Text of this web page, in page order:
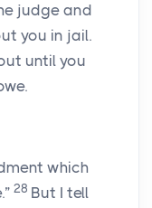
judge and
you in jail.
until you
which
28 But I tell